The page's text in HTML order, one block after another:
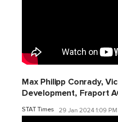
Max Philipp Conrady,
Development, Fraport
STAT Times 29 Jan 2024 1:09 PM